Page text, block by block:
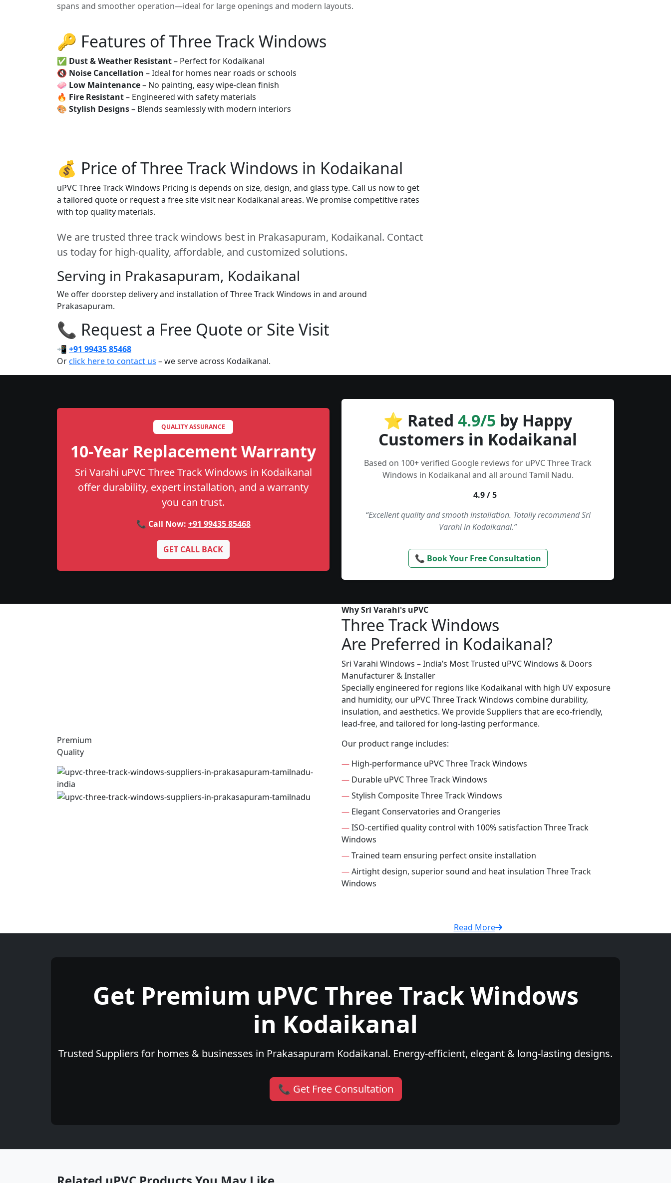
spans and smoother operation—ideal for large openings and modern layouts.
🔑 Features of Three Track Windows
✅ Dust & Weather Resistant– Perfect for Kodaikanal
🔇 Noise Cancellation – Ideal for homes near roads or schools
🧼 Low Maintenance– No painting, easy wipe-clean finish
🔥 Fire Resistant– Engineered with safety materials
🎨 Stylish Designs– Blends seamlessly with modern interiors
💰 Price of Three Track Windows in Kodaikanal
uPVC Three Track Windows Pricing is depends on size, design, and glass type. Call us now to get
a tailored quote or request a free site visit near Kodaikanal areas. We promise competitive rates
with top quality materials.
We are trusted three track windows best in Prakasapuram, Kodaikanal. Contact
us today for high-quality, affordable, and customized solutions.
Serving in Prakasapuram, Kodaikanal
We offer doorstep delivery and installation of Three Track Windows in and around
Prakasapuram.
📞 Request a Free Quote or Site Visit
📲 +91 99435 85468
Orclick here to contact us – we serve across Kodaikanal.
QUALITY ASSURANCE
10-Year Replacement Warranty
Sri Varahi uPVC Three Track Windows in Kodaikanal
offer durability, expert installation, and a warranty
you can trust.
📞 Call Now: +91 99435 85468
GET CALL BACK
⭐ Rated 4.9/5 by Happy
Customers in Kodaikanal
Based on 100+ verified Google reviews for uPVC Three Track
Windows in Kodaikanal and all around Tamil Nadu.
4.9 / 5
“Excellent quality and smooth installation. Totally recommend Sri
Varahi in Kodaikanal.”
📞 Book Your Free Consultation
Premium
Quality
Why Sri Varahi's uPVC
Three Track Windows
Are Preferred in Kodaikanal?
Sri Varahi Windows – India’s Most Trusted uPVC Windows & Doors
Manufacturer & Installer
Specially engineered for regions like Kodaikanal with high UV exposure
and humidity, our uPVC Three Track Windows combine durability,
insulation, and aesthetics. We provide Suppliers that are eco-friendly,
lead-free, and tailored for long-lasting performance.
Our product range includes:
— High-performance uPVC Three Track Windows
— Durable uPVC Three Track Windows
—Stylish Composite Three Track Windows
— Elegant Conservatories and Orangeries
—ISO-certified quality control with 100% satisfaction Three Track
Windows
—Trained team ensuring perfect onsite installation
—Airtight design, superior sound and heat insulation Three Track
Windows
Read More
Get Premium uPVC Three Track Windows
in Kodaikanal
Trusted Suppliers for homes & businesses in Prakasapuram Kodaikanal. Energy-efficient, elegant & long-lasting designs.
📞 Get Free Consultation